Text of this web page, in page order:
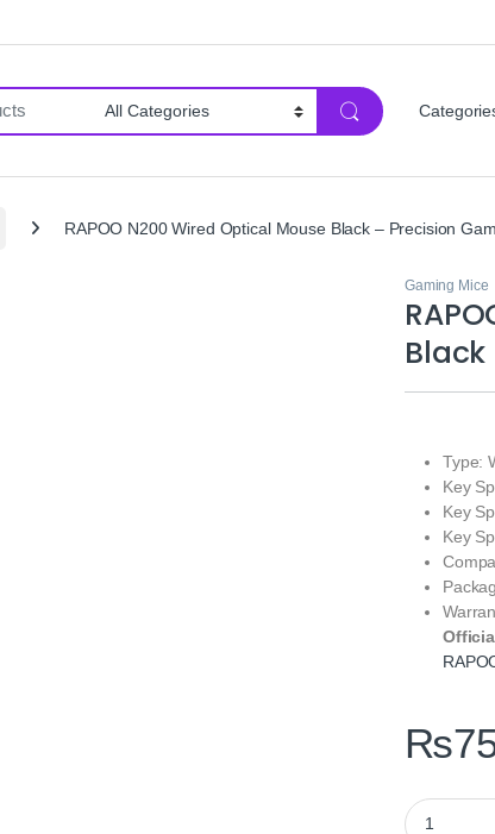
RAPOO N200 Wired Optical Mouse Black – Precision
Gaming Mice
Type:
Key
Key
Key
₨
RAPOO